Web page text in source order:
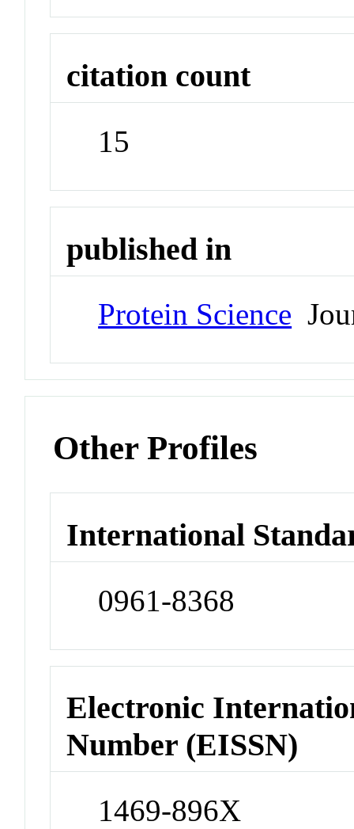
citation count
15
published in
Protein Science
Other Profiles
International
0961-8368
Electronic
Number (EISSN)
1469-896X